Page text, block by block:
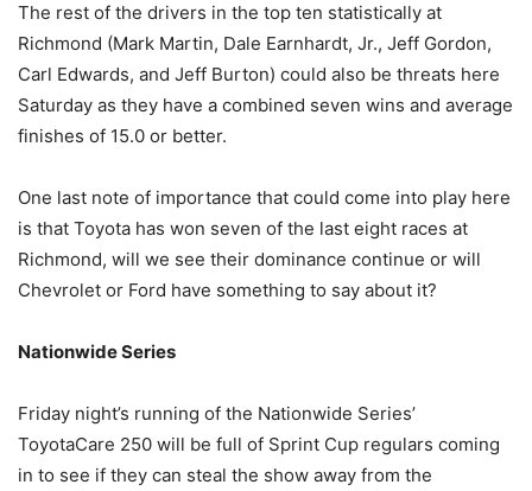
The rest of the drivers in the top ten statistically at
Richmond (Mark Martin, Dale Earnhardt, Jr., Jeff Gordon,
Carl Edwards, and Jeff Burton) could also be threats here
Saturday as they have a combined seven wins and average
finishes of 15.0 or better.
One last note of importance that could come into play here
is that Toyota has won seven of the last eight races at
Richmond, will we see their dominance continue or will
Chevrolet or Ford have something to say about it?
Nationwide Series
Friday night’s running of the Nationwide Series’
ToyotaCare 250 will be full of Sprint Cup regulars coming
in to see if they can steal the show away from the